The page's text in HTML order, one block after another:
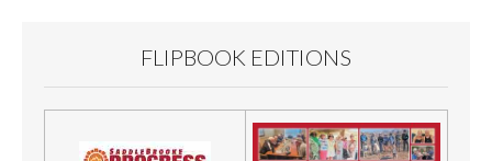
FLIPBOOK EDITIONS